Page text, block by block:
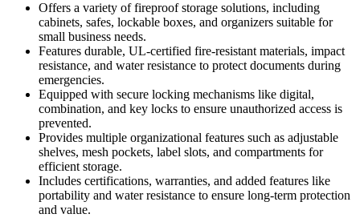
Offers a variety of fireproof storage solutions, including
cabinets, safes, lockable boxes, and organizers suitable for
small business needs.
Features durable, UL-certified fire-resistant materials, impact
resistance, and water resistance to protect documents during
emergencies.
Equipped with secure locking mechanisms like digital,
combination, and key locks to ensure unauthorized access is
prevented.
Provides multiple organizational features such as adjustable
shelves, mesh pockets, label slots, and compartments for
efficient storage.
Includes certifications, warranties, and added features like
portability and water resistance to ensure long-term protection
and value.